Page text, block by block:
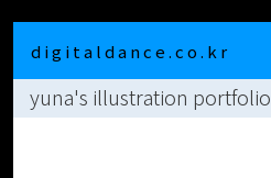
d i g i t a l d a n c e . c o . k r
yuna's illustration portfolio